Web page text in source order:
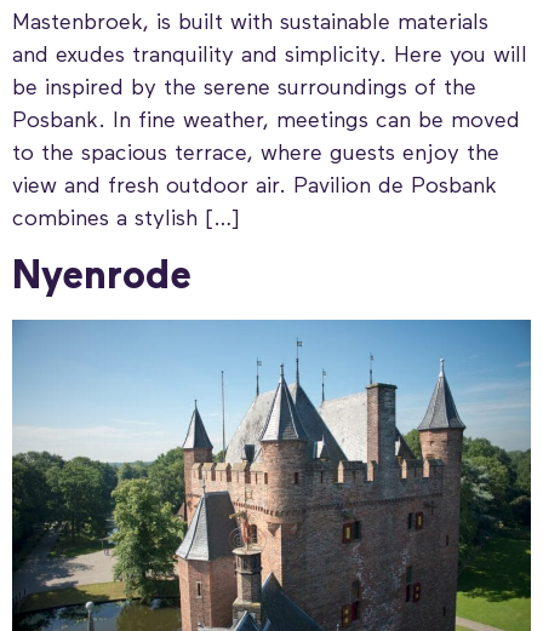
Mastenbroek, is built with sustainable materials
and exudes tranquility and simplicity. Here you will
be inspired by the serene surroundings of the
Posbank. In fine weather, meetings can be moved
to the spacious terrace, where guests enjoy the
view and fresh outdoor air. Pavilion de Posbank
combines a stylish […]
Nyenrode